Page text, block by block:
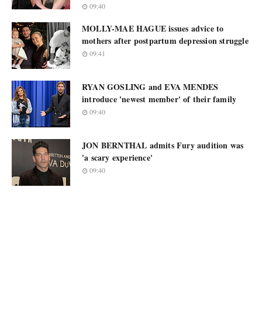
09:40
MOLLY-MAE HAGUE issues advice to
mothers after postpartum depression struggle
09:41
RYAN GOSLING and EVA MENDES
introduce 'newest member' of their family
09:40
JON BERNTHAL admits Fury audition was
'a scary experience'
09:40